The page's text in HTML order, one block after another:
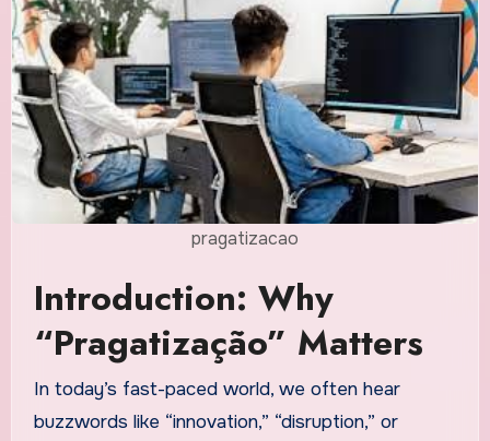
pragatizacao
Introduction: Why
“Pragatização” Matters
In today’s fast-paced world, we often hear
buzzwords like “innovation,” “disruption,” or